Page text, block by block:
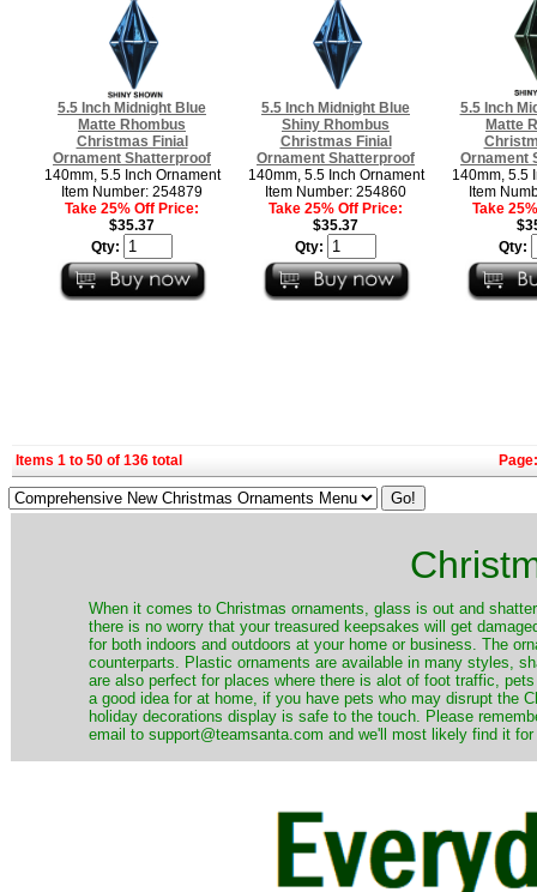
5.5 Inch Midnight Blue
Matte Rhombus
Christmas Finial
Ornament Shatterproof
140mm, 5.5 Inch Ornament
Item Number: 254879
Take 25% Off Price:
$35.37
Qty:
5.5 Inch Midnight Blue
Shiny Rhombus
Christmas Finial
Ornament Shatterproof
140mm, 5.5 Inch Ornament
Item Number: 254860
Take 25% Off Price:
$35.37
Qty:
5.5 Inch
Matte
Ornament
140mm, 5.5
Item
Take
Qty:
Items 1 to 50 of 136 total Page:
When it comes to Christmas ornaments, glass is out and
there is no worry that your treasured keepsakes will get
for both indoors and outdoors at your home or business. The
counterparts. Plastic ornaments are available in many styles,
are also perfect for places where there is alot of foot traffic,
a good idea for at home, if you have pets who may disrupt the
holiday decorations display is safe to the touch. Please
email to support@teamsanta.com and we'll most likely find it for